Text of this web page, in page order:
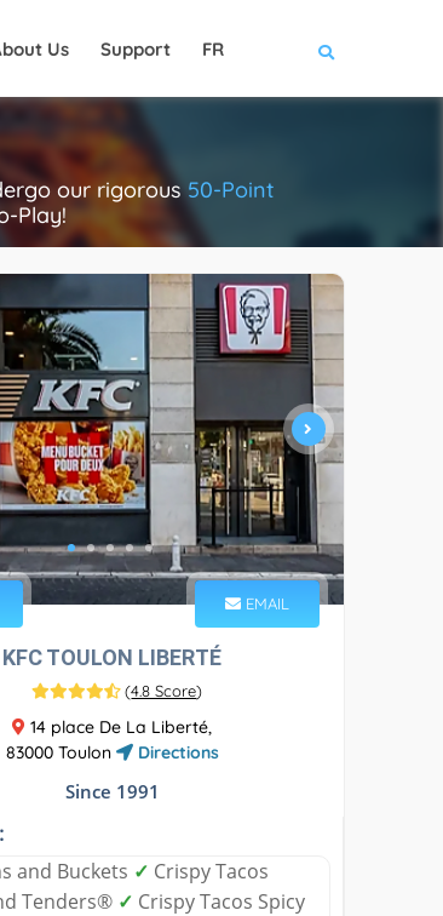
Us Support FR
our rigorous50-Point
Play!
EMAIL
KFC TOULON LIBERTÉ
(4.8 Score)
14 place De La Liberté,
83000 Toulon
Directions
Since 1991
and Buckets ✓ Crispy Tacos
Tenders® ✓ Crispy Tacos Spicy